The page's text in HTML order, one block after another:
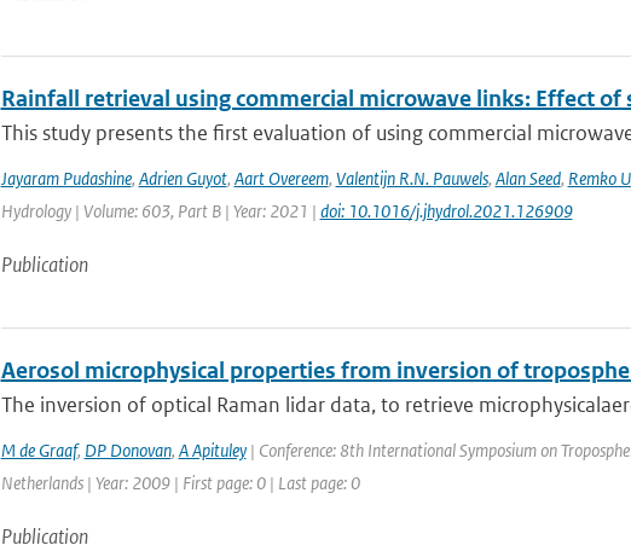
Rainfall retrieval using commercial microwave links: Effect
This study presents the first evaluation of using commercial
Jayaram Pudashine, Adrien Guyot, Aart Overeem, Valentijn R.N. Pauwels, Alan Seed, Remko
Hydrology | Volume: 603, Part B | Year: 2021 | doi: 10.1016/j.jhydrol.2021.126909
Publication
Aerosol microphysical properties from inversion of
The inversion of optical Raman lidar data, to retrieve
M de Graaf, DP Donovan, A Apituley| Conference: 8th International Symposium on
Netherlands | Year: 2009 | First page: 0 | Last page: 0
Publication